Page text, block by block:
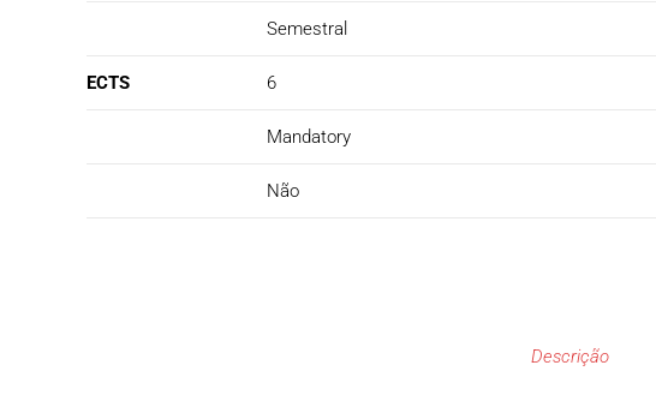
Semestral
ECTS 6
Mandatory
Não
Descrição